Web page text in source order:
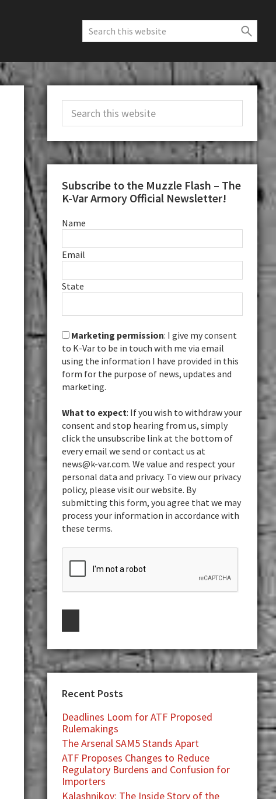
Search
this
website
Primary
Sidebar
Search
this
website
Subscribe to the Muzzle Flash – The
K-Var Armory Official Newsletter!
Name
Email
State
Marketing permission: I give my consent
to K-Var to be in touch with me via email
using the information I have provided in this
form for the purpose of news, updates and
marketing.
What to expect: If you wish to withdraw your
consent and stop hearing from us, simply
click the unsubscribe link at the bottom of
every email we send or contact us at
news@k-var.com. We value and respect your
personal data and privacy. To view our privacy
policy, please visit our website. By
submitting this form, you agree that we may
process your information in accordance with
these terms.
Recent Posts
Deadlines Loom for ATF Proposed
Rulemakings
The Arsenal SAM5 Stands Apart
ATF Proposes Changes to Reduce
Regulatory Burdens and Confusion for
Importers
Kalashnikov: The Inside Story of the